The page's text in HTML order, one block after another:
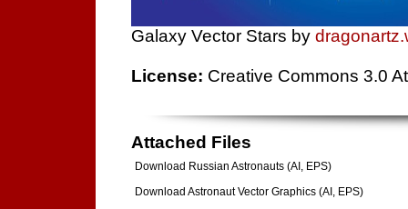
Galaxy Vector Stars by
License: Creative Commons 3.0
Attached Files
Download Russian Astronauts (AI, EPS)
Download Astronaut Vector Graphics (AI, EPS)